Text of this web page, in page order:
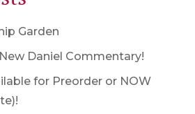
Garden
Daniel Commentary!
for Preorder or NOW